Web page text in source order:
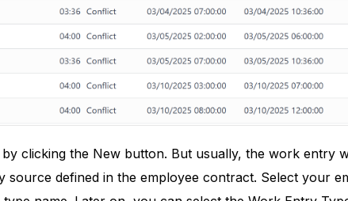
clicking the New button. But usually, the work entry
source defined in the employee contract. Select your